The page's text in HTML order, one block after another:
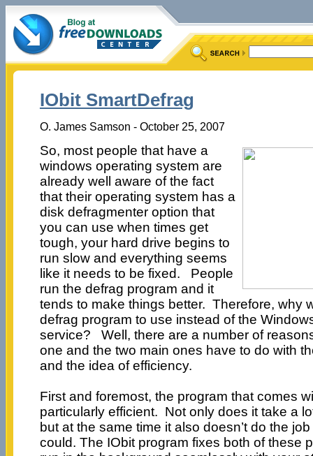
IObit SmartDefrag
O. James Samson - October 25, 2007
So, most people that have a
windows operating system are
already well aware of the fact
that their operating system has a
disk defragmenter option that
you can use when times get
tough, your hard drive begins to
run slow and everything seems
like it needs to be fixed. People
run the defrag program and it
tends to make things better. Therefore, why
defrag program to use instead of the
service? Well, there are a number of
one and the two main ones have to do with
and the idea of efficiency.
First and foremost, the program that comes
particularly efficient. Not only does it take a
but at the same time it also doesn’t do the
could. The IObit program fixes both of these